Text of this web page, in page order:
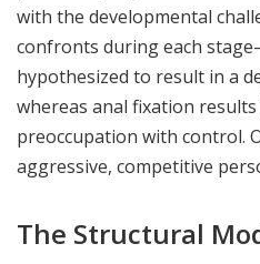
with the developmental
confronts during each
hypothesized to result in a
whereas anal fixation
preoccupation with control.
aggressive, competitive
The Structural